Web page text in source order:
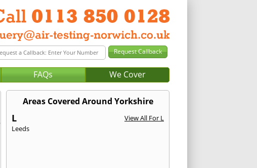
FAQs We Cover
Areas Covered Around Yorkshire
L
View All For L
Leeds